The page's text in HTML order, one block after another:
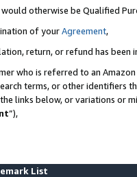
otherwise be Qualified
of yourAgreement,
return, or refund has been
who is referred to an
terms, or other identifiers
links below, or variations or
”),
List